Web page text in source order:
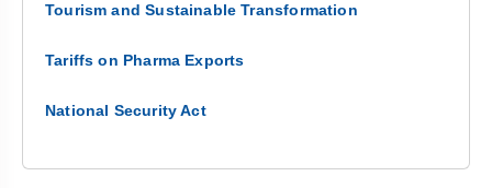
Tourism and Sustainable Transformation
Tariffs on Pharma Exports
National Security Act